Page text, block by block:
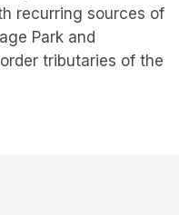
recurring sources of
Park and
tributaries of the